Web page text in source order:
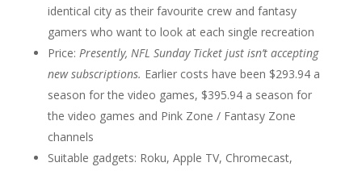
identical city as their favourite crew and fantasy
gamers who want to look at each single recreation
Price: Presently, NFL Sunday Ticket just isn’t accepting
new subscriptions. Earlier costs have been $293.94 a
season for the video games, $395.94 a season for
the video games and Pink Zone / Fantasy Zone
channels
Suitable gadgets: Roku, Apple TV, Chromecast,